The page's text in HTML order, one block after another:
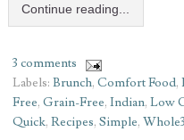
Continue reading...
3 comments
Labels: Brunch, Comfort Food,
Free, Grain-Free, Indian, Low
Quick, Recipes, Simple,